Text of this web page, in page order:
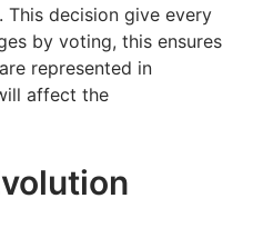
This decision give every
by voting, this ensures
represented in
affect the